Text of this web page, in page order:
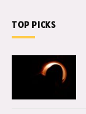
TOP PICKS